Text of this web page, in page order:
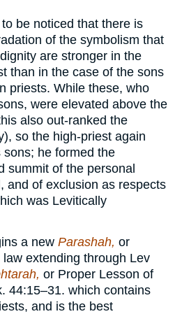
be noticed that there is
of the symbolism that
are stronger in the
than in the case of the sons
priests. While these, who
were elevated above the
also out-ranked the
so the high-priest again
he formed the
summit of the personal
and of exclusion as respects
was Levitically
a new Parashah, or
extending through Lev
or Proper Lesson of
44:15–31. which contains
and is the best